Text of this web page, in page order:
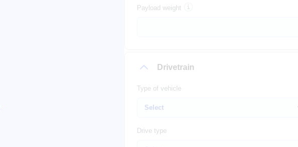
Payload weight
Drivetrain
Type of vehicle
Drive type